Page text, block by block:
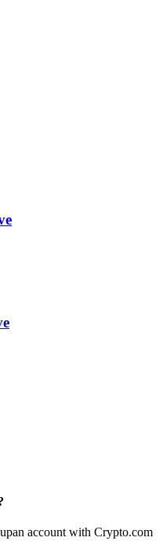
an account with Crypto.com